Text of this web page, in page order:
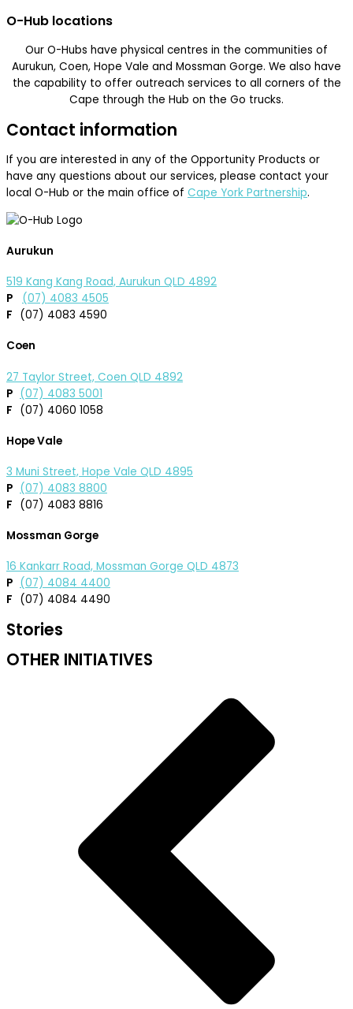
O-Hub locations
Our O-Hubs have physical centres in the communities of
Aurukun, Coen, Hope Vale and Mossman Gorge. We also have
the capability to offer outreach services to all corners of the
Cape through the Hub on the Go trucks.
Contact information
If you are interested in any of the Opportunity Products or
have any questions about our services, please contact your
local O-Hub or the main office of Cape York Partnership.
Aurukun
519 Kang Kang Road, Aurukun QLD 4892
P
(07) 4083 4505
F (07) 4083 4590
Coen
27 Taylor Street, Coen QLD 4892
P (07) 4083 5001
F (07) 4060 1058
Hope Vale
3 Muni Street, Hope Vale QLD 4895
P (07) 4083 8800
F (07) 4083 8816
Mossman Gorge
16 Kankarr Road, Mossman Gorge QLD 4873
P (07) 4084 4400
F (07) 4084 4490
Stories
OTHER INITIATIVES